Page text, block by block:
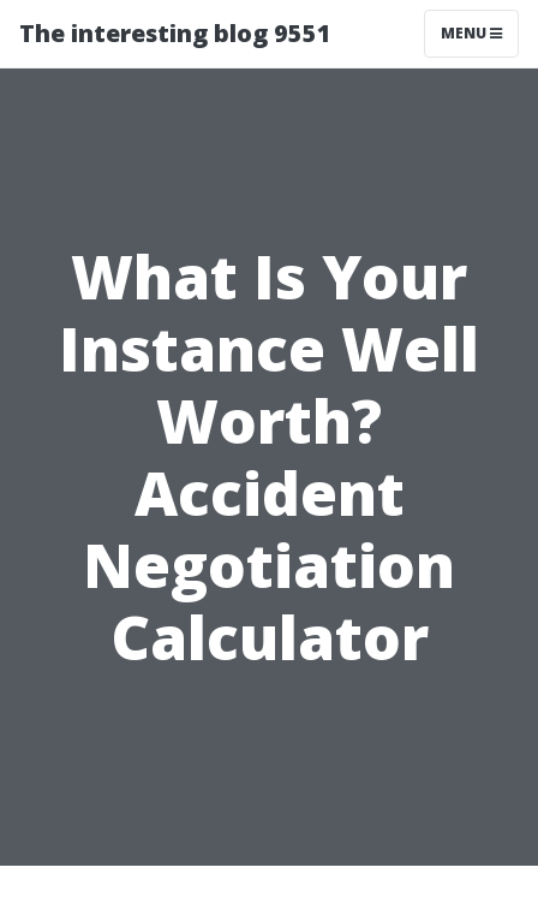
The interesting blog 9551 MENU
What Is Your
Instance Well
Worth?
Accident
Negotiation
Calculator